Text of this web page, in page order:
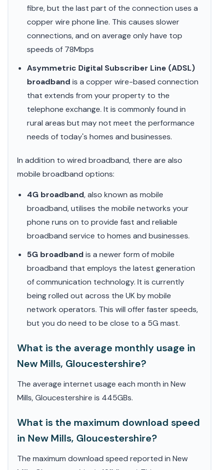
fibre, but the last part of the connection uses a
copper wire phone line. This causes slower
connections, and on average only have top
speeds of 78Mbps
Asymmetric Digital Subscriber Line (ADSL)
broadband is a copper wire-based connection
that extends from your property to the
telephone exchange. It is commonly found in
rural areas but may not meet the performance
needs of today's homes and businesses.
In addition to wired broadband, there are also
mobile broadband options:
4G broadband, also known as mobile
broadband, utilises the mobile networks your
phone runs on to provide fast and reliable
broadband service to homes and businesses.
5G broadband is a newer form of mobile
broadband that employs the latest generation
of communication technology. It is currently
being rolled out across the UK by mobile
network operators. This will offer faster speeds,
but you do need to be close to a 5G mast.
What is the average monthly usage in
New Mills, Gloucestershire?
The average internet usage each month in New
Mills, Gloucestershire is 445GBs.
What is the maximum download speed
in New Mills, Gloucestershire?
The maximum download speed reported in New